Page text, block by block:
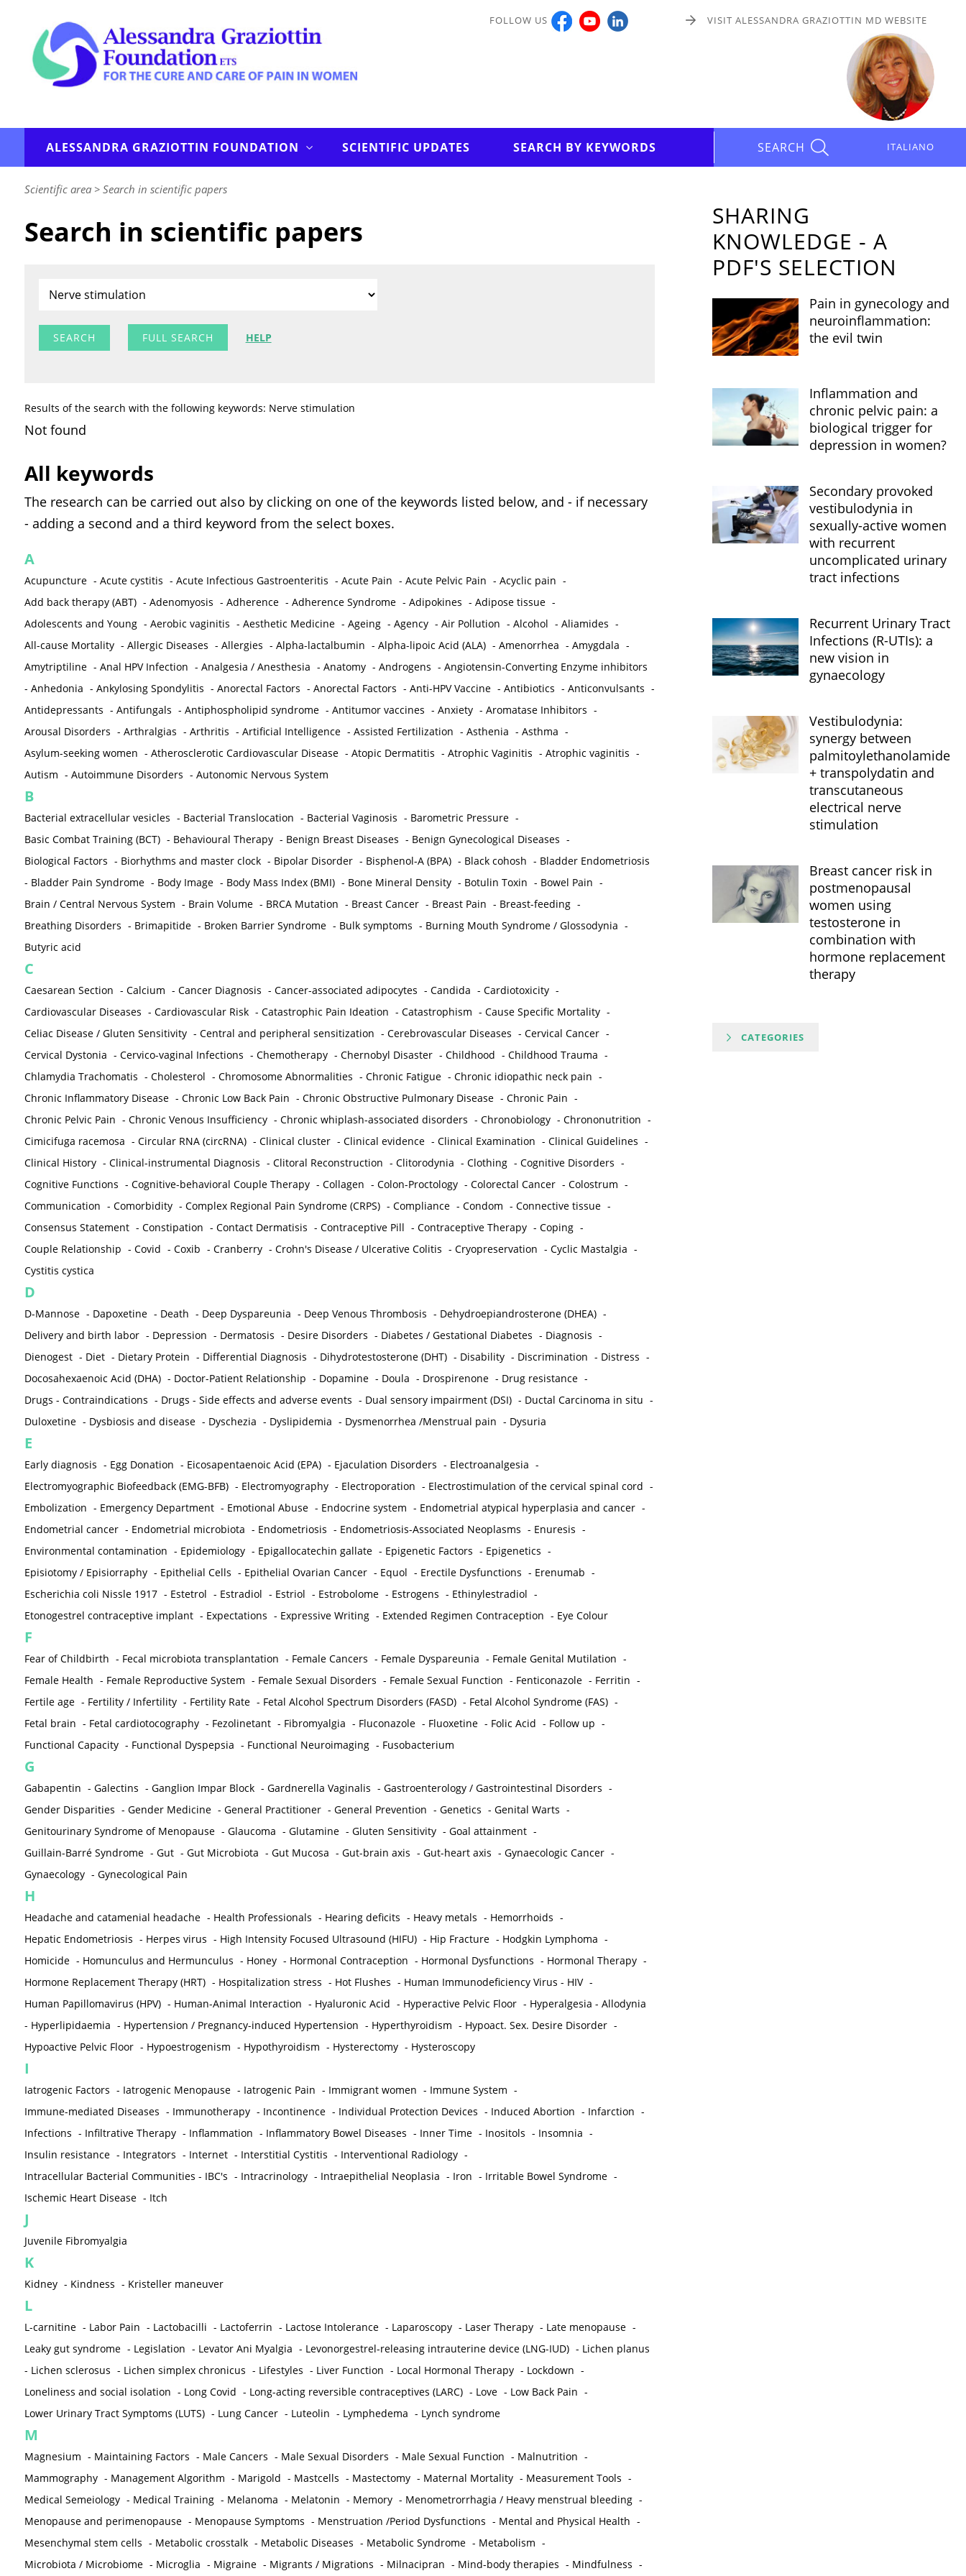
FOLLOW US VISIT ALESSANDRA GRAZIOTTIN MD WEBSITE
ALESSANDRA GRAZIOTTIN FOUNDATION SCIENTIFIC UPDATES SEARCH BY KEYWORDS SEARCH ITALIANO
Scientific area> Search in scientific papers
Search in scientific papers
FULL SEARCH HELP
Results of the search with the following keywords: Nerve stimulation
Not found
All keywords
The research can be carried out also by clicking on one of the keywords listed below, and - if necessary
- adding a second and a third keyword from the select boxes.
A
Acupuncture - Acute cystitis - Acute Infectious Gastroenteritis - Acute Pain - Acute Pelvic Pain - Acyclic pain -
Add back therapy (ABT) - Adenomyosis - Adherence - Adherence Syndrome - Adipokines - Adipose tissue -
Adolescents and Young - Aerobic vaginitis - Aesthetic Medicine - Ageing - Agency - Air Pollution - Alcohol - Aliamides -
All-cause Mortality - Allergic Diseases - Allergies - Alpha-lactalbumin - Alpha-lipoic Acid (ALA) - Amenorrhea - Amygdala -
Amytriptiline - Anal HPV Infection - Analgesia / Anesthesia - Anatomy - Androgens - Angiotensin-Converting Enzyme inhibitors
- Anhedonia - Ankylosing Spondylitis - Anorectal Factors - Anorectal Factors - Anti-HPV Vaccine - Antibiotics - Anticonvulsants -
Antidepressants - Antifungals - Antiphospholipid syndrome - Antitumor vaccines - Anxiety - Aromatase Inhibitors -
Arousal Disorders - Arthralgias - Arthritis - Artificial Intelligence - Assisted Fertilization - Asthenia - Asthma -
Asylum-seeking women - Atherosclerotic Cardiovascular Disease - Atopic Dermatitis - Atrophic Vaginitis - Atrophic vaginitis -
Autism - Autoimmune Disorders - Autonomic Nervous System
B
Bacterial extracellular vesicles - Bacterial Translocation - Bacterial Vaginosis - Barometric Pressure -
Basic Combat Training (BCT) - Behavioural Therapy - Benign Breast Diseases - Benign Gynecological Diseases -
Biological Factors - Biorhythms and master clock - Bipolar Disorder - Bisphenol-A (BPA) - Black cohosh - Bladder Endometriosis
- Bladder Pain Syndrome - Body Image - Body Mass Index (BMI) - Bone Mineral Density - Botulin Toxin - Bowel Pain -
Brain / Central Nervous System - Brain Volume - BRCA Mutation - Breast Cancer - Breast Pain - Breast-feeding -
Breathing Disorders - Brimapitide - Broken Barrier Syndrome - Bulk symptoms - Burning Mouth Syndrome / Glossodynia -
Butyric acid
C
Caesarean Section - Calcium - Cancer Diagnosis - Cancer-associated adipocytes - Candida - Cardiotoxicity -
Cardiovascular Diseases - Cardiovascular Risk - Catastrophic Pain Ideation - Catastrophism - Cause Specific Mortality -
Celiac Disease / Gluten Sensitivity - Central and peripheral sensitization - Cerebrovascular Diseases - Cervical Cancer -
Cervical Dystonia - Cervico-vaginal Infections - Chemotherapy - Chernobyl Disaster - Childhood - Childhood Trauma -
Chlamydia Trachomatis - Cholesterol - Chromosome Abnormalities - Chronic Fatigue - Chronic idiopathic neck pain -
Chronic Inflammatory Disease - Chronic Low Back Pain - Chronic Obstructive Pulmonary Disease - Chronic Pain -
Chronic Pelvic Pain - Chronic Venous Insufficiency - Chronic whiplash-associated disorders - Chronobiology - Chrononutrition -
Cimicifuga racemosa - Circular RNA (circRNA) - Clinical cluster - Clinical evidence - Clinical Examination - Clinical Guidelines -
Clinical History - Clinical-instrumental Diagnosis - Clitoral Reconstruction - Clitorodynia - Clothing - Cognitive Disorders -
Cognitive Functions - Cognitive-behavioral Couple Therapy - Collagen - Colon-Proctology - Colorectal Cancer - Colostrum -
Communication - Comorbidity - Complex Regional Pain Syndrome (CRPS) - Compliance - Condom - Connective tissue -
Consensus Statement - Constipation - Contact Dermatisis - Contraceptive Pill - Contraceptive Therapy - Coping -
Couple Relationship - Covid - Coxib - Cranberry - Crohn's Disease / Ulcerative Colitis - Cryopreservation - Cyclic Mastalgia -
Cystitis cystica
D
D-Mannose - Dapoxetine - Death - Deep Dyspareunia - Deep Venous Thrombosis - Dehydroepiandrosterone (DHEA) -
Delivery and birth labor - Depression - Dermatosis - Desire Disorders - Diabetes / Gestational Diabetes - Diagnosis -
Dienogest - Diet - Dietary Protein - Differential Diagnosis - Dihydrotestosterone (DHT) - Disability - Discrimination - Distress -
Docosahexaenoic Acid (DHA) - Doctor-Patient Relationship - Dopamine - Doula - Drospirenone - Drug resistance -
Drugs - Contraindications - Drugs - Side effects and adverse events - Dual sensory impairment (DSI) - Ductal Carcinoma in situ -
Duloxetine - Dysbiosis and disease - Dyschezia - Dyslipidemia - Dysmenorrhea /Menstrual pain - Dysuria
E
Early diagnosis - Egg Donation - Eicosapentaenoic Acid (EPA) - Ejaculation Disorders - Electroanalgesia -
Electromyographic Biofeedback (EMG-BFB) - Electromyography - Electroporation - Electrostimulation of the cervical spinal cord -
Embolization - Emergency Department - Emotional Abuse - Endocrine system - Endometrial atypical hyperplasia and cancer -
Endometrial cancer - Endometrial microbiota - Endometriosis - Endometriosis-Associated Neoplasms - Enuresis -
Environmental contamination - Epidemiology - Epigallocatechin gallate - Epigenetic Factors - Epigenetics -
Episiotomy / Episiorraphy - Epithelial Cells - Epithelial Ovarian Cancer - Equol - Erectile Dysfunctions - Erenumab -
Escherichia coli Nissle 1917 - Estetrol - Estradiol - Estriol - Estrobolome - Estrogens - Ethinylestradiol -
Etonogestrel contraceptive implant - Expectations - Expressive Writing - Extended Regimen Contraception - Eye Colour
F
Fear of Childbirth - Fecal microbiota transplantation - Female Cancers - Female Dyspareunia - Female Genital Mutilation -
Female Health - Female Reproductive System - Female Sexual Disorders - Female Sexual Function - Fenticonazole - Ferritin -
Fertile age - Fertility / Infertility - Fertility Rate - Fetal Alcohol Spectrum Disorders (FASD) - Fetal Alcohol Syndrome (FAS) -
Fetal brain - Fetal cardiotocography - Fezolinetant - Fibromyalgia - Fluconazole - Fluoxetine - Folic Acid - Follow up -
Functional Capacity - Functional Dyspepsia - Functional Neuroimaging - Fusobacterium
G
Gabapentin - Galectins - Ganglion Impar Block - Gardnerella Vaginalis - Gastroenterology / Gastrointestinal Disorders -
Gender Disparities - Gender Medicine - General Practitioner - General Prevention - Genetics - Genital Warts -
Genitourinary Syndrome of Menopause - Glaucoma - Glutamine - Gluten Sensitivity - Goal attainment -
Guillain-Barré Syndrome - Gut - Gut Microbiota - Gut Mucosa - Gut-brain axis - Gut-heart axis - Gynaecologic Cancer -
Gynaecology - Gynecological Pain
H
Headache and catamenial headache - Health Professionals - Hearing deficits - Heavy metals - Hemorrhoids -
Hepatic Endometriosis - Herpes virus - High Intensity Focused Ultrasound (HIFU) - Hip Fracture - Hodgkin Lymphoma -
Homicide - Homunculus and Hermunculus - Honey - Hormonal Contraception - Hormonal Dysfunctions - Hormonal Therapy -
Hormone Replacement Therapy (HRT) - Hospitalization stress - Hot Flushes - Human Immunodeficiency Virus - HIV -
Human Papillomavirus (HPV) - Human-Animal Interaction - Hyaluronic Acid - Hyperactive Pelvic Floor - Hyperalgesia - Allodynia
- Hyperlipidaemia - Hypertension / Pregnancy-induced Hypertension - Hyperthyroidism - Hypoact. Sex. Desire Disorder -
Hypoactive Pelvic Floor - Hypoestrogenism - Hypothyroidism - Hysterectomy - Hysteroscopy
I
Iatrogenic Factors - Iatrogenic Menopause - Iatrogenic Pain - Immigrant women - Immune System -
Immune-mediated Diseases - Immunotherapy - Incontinence - Individual Protection Devices - Induced Abortion - Infarction -
Infections - Infiltrative Therapy - Inflammation - Inflammatory Bowel Diseases - Inner Time - Inositols - Insomnia -
Insulin resistance - Integrators - Internet - Interstitial Cystitis - Interventional Radiology -
Intracellular Bacterial Communities - IBC's - Intracrinology - Intraepithelial Neoplasia - Iron - Irritable Bowel Syndrome -
Ischemic Heart Disease - Itch
J
Juvenile Fibromyalgia
K
Kidney - Kindness - Kristeller maneuver
L
L-carnitine - Labor Pain - Lactobacilli - Lactoferrin - Lactose Intolerance - Laparoscopy - Laser Therapy - Late menopause -
Leaky gut syndrome - Legislation - Levator Ani Myalgia - Levonorgestrel-releasing intrauterine device (LNG-IUD) - Lichen planus
- Lichen sclerosus - Lichen simplex chronicus - Lifestyles - Liver Function - Local Hormonal Therapy - Lockdown -
Loneliness and social isolation - Long Covid - Long-acting reversible contraceptives (LARC) - Love - Low Back Pain -
Lower Urinary Tract Symptoms (LUTS) - Lung Cancer - Luteolin - Lymphedema - Lynch syndrome
M
Magnesium - Maintaining Factors - Male Cancers - Male Sexual Disorders - Male Sexual Function - Malnutrition -
Mammography - Management Algorithm - Marigold - Mastcells - Mastectomy - Maternal Mortality - Measurement Tools -
Medical Semeiology - Medical Training - Melanoma - Melatonin - Memory - Menometrorrhagia / Heavy menstrual bleeding -
Menopause and perimenopause - Menopause Symptoms - Menstruation /Period Dysfunctions - Mental and Physical Health -
Mesenchymal stem cells - Metabolic crosstalk - Metabolic Diseases - Metabolic Syndrome - Metabolism -
Microbiota / Microbiome - Microglia - Migraine - Migrants / Migrations - Milnacipran - Mind-body therapies - Mindfulness -
SHARING
KNOWLEDGE - A
PDF'S SELECTION
Pain in gynecology and
neuroinflammation:
the evil twin
Inflammation and
chronic pelvic pain: a
biological trigger for
depression in women?
Secondary provoked
vestibulodynia in
sexually-active women
with recurrent
uncomplicated urinary
tract infections
Recurrent Urinary Tract
Infections (R-UTIs): a
new vision in
gynaecology
Vestibulodynia:
synergy between
palmitoylethanolamide
+ transpolydatin and
transcutaneous
electrical nerve
stimulation
Breast cancer risk in
postmenopausal
women using
testosterone in
combination with
hormone replacement
therapy
CATEGORIES